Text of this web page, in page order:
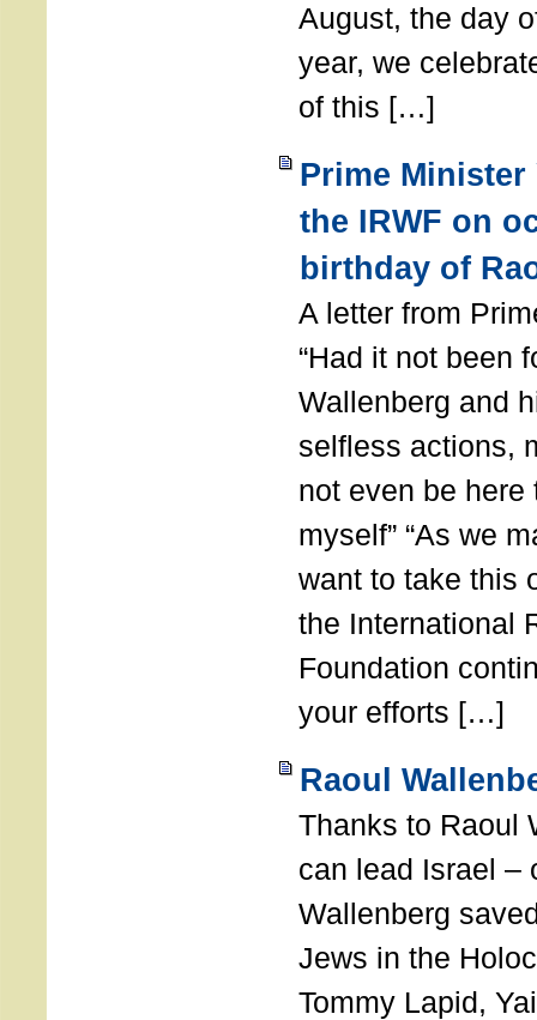
August, the day
year, we
of this […]
Prime
the IRWF on
birthday of
A letter from
“Had it not been
Wallenberg and
selfless actions,
not even be
myself” “As we
want to take this
the International
Foundation
your efforts […]
Raoul
Thanks to Raoul
can lead Israel –
Wallenberg
Jews in the
Tommy Lapid,